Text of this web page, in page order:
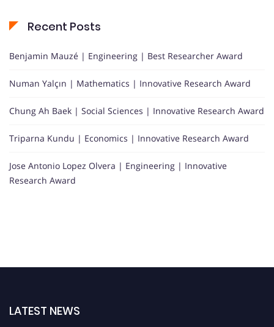
Recent Posts
Benjamin Mauzé | Engineering | Best Researcher Award
Numan Yalçın | Mathematics | Innovative Research Award
Chung Ah Baek | Social Sciences | Innovative Research Award
Triparna Kundu | Economics | Innovative Research Award
Jose Antonio Lopez Olvera | Engineering | Innovative
Research Award
LATEST NEWS